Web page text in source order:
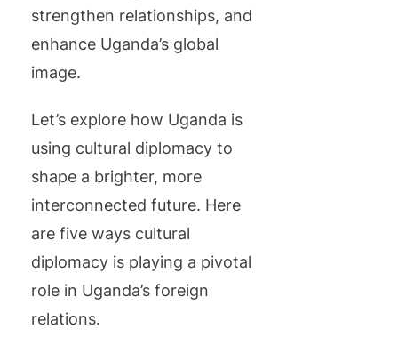
strengthen relationships, and
enhance Uganda’s global
image.
Let’s explore how Uganda is
using cultural diplomacy to
shape a brighter, more
interconnected future. Here
are five ways cultural
diplomacy is playing a pivotal
role in Uganda’s foreign
relations.